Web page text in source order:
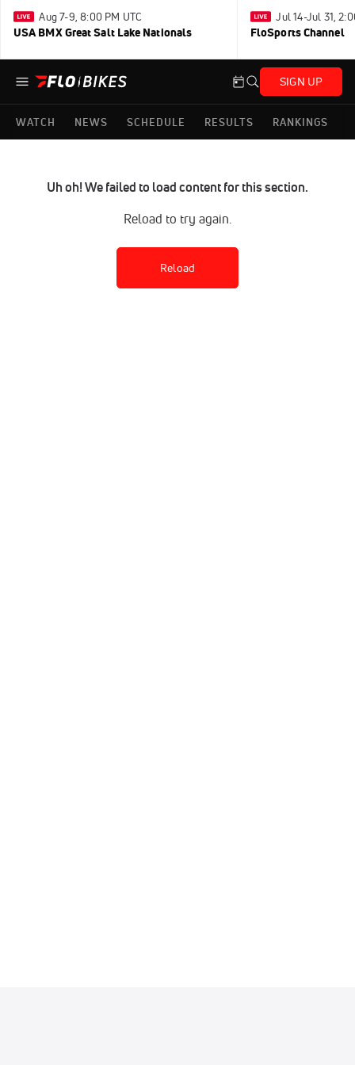
Aug 7-9, 8:00 PM UTC
USA BMX Great Salt Lake Nationals
Jul 14-Jul 31,
FloSports Channel
SIGN UP
WATCH NEWS SCHEDULE RESULTS RANKINGS
Uh oh! We failed to load content for this section.
Reload to try again.
Reload